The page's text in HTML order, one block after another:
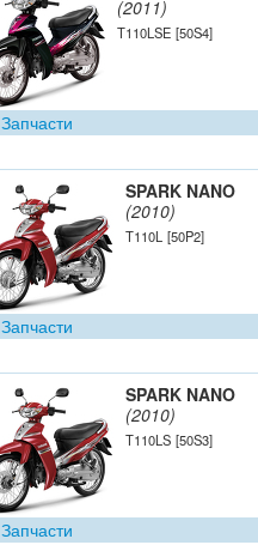
(2011)
T110LSE [50S4]
Запчасти
SPARK NANO
(2010)
T110L [50P2]
Запчасти
SPARK NANO
(2010)
T110LS [50S3]
Запчасти